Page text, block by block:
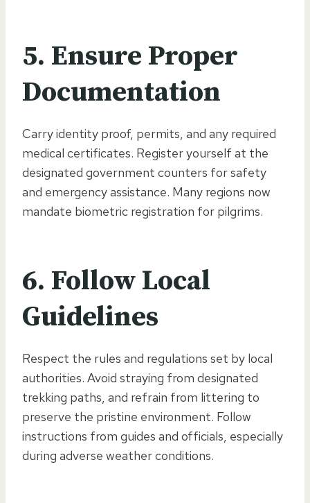
5. Ensure Proper
Documentation
Carry identity proof, permits, and any required
medical certificates. Register yourself at the
designated government counters for safety
and emergency assistance. Many regions now
mandate biometric registration for pilgrims.
6. Follow Local
Guidelines
Respect the rules and regulations set by local
authorities. Avoid straying from designated
trekking paths, and refrain from littering to
preserve the pristine environment. Follow
instructions from guides and officials, especially
during adverse weather conditions.